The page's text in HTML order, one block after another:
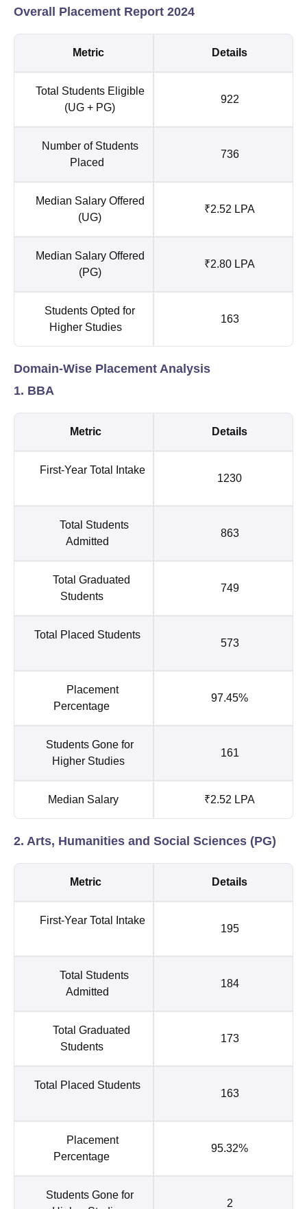
Overall Placement Report 2024
Metric Details
Total Students Eligible
(UG + PG)
922
Number of Students
Placed
736
Median Salary Offered
(UG)
₹2.52 LPA
Median Salary Offered
(PG)
₹2.80 LPA
Students Opted for
Higher Studies
163
Domain-Wise Placement Analysis
1. BBA
Metric Details
First-Year Total Intake
1230
Total Students
Admitted
863
Total Graduated
Students
749
Total Placed Students
573
Placement
Percentage
97.45%
Students Gone for
Higher Studies
161
Median Salary ₹2.52 LPA
2. Arts, Humanities and Social Sciences (PG)
Metric Details
First-Year Total Intake
195
Total Students
Admitted
184
Total Graduated
Students
173
Total Placed Students
163
Placement
Percentage
95.32%
Students Gone for
2